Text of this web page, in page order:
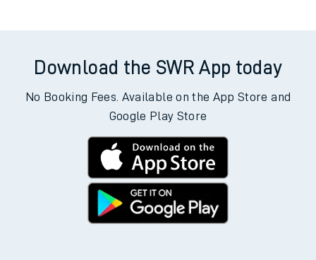
Download the SWR App today
No Booking Fees. Available on the App Store and
Google Play Store